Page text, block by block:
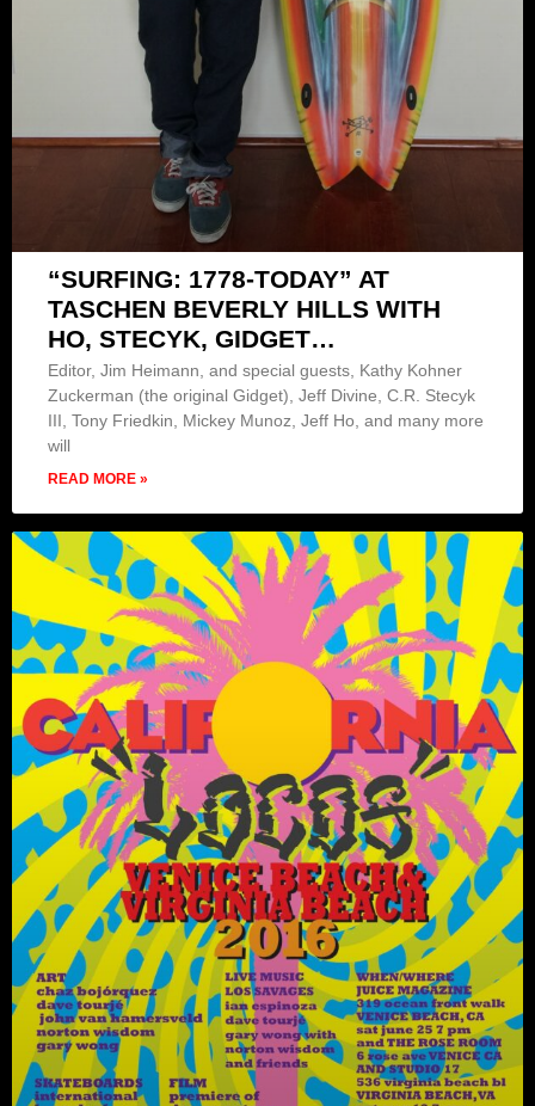
“SURFING: 1778-TODAY” AT
TASCHEN BEVERLY HILLS WITH
HO, STECYK, GIDGET…
Editor, Jim Heimann, and special guests, Kathy Kohner
Zuckerman (the original Gidget), Jeff Divine, C.R. Stecyk
III, Tony Friedkin, Mickey Munoz, Jeff Ho, and many more
will
READ MORE »